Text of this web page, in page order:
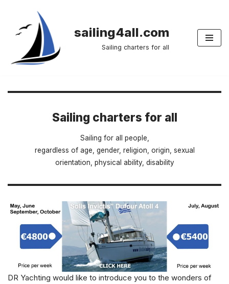
Skip
content
sailing4all.com
Sailing charters for all
Sailing charters for all
Sailing for all people,
regardless of age, gender, religion, origin, sexual
orientation, physical ability, disability
DR Yachting would like to introduce you to the wonders of